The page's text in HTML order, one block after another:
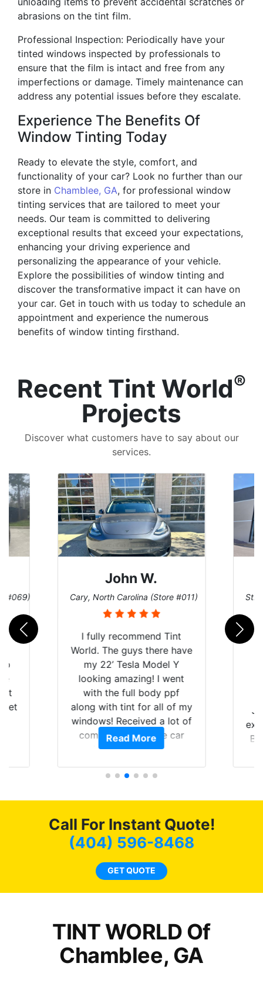
abrasions on the tint film.
Professional Inspection: Periodically have your
tinted windows inspected by professionals to
ensure that the film is intact and free from any
imperfections or damage. Timely maintenance can
address any potential issues before they escalate.
Experience The Benefits Of
Window Tinting Today
Ready to elevate the style, comfort, and
functionality of your car? Look no further than our
store in Chamblee, GA, for professional window
tinting services that are tailored to meet your
needs. Our team is committed to delivering
exceptional results that exceed your expectations,
enhancing your driving experience and
personalizing the appearance of your vehicle.
Explore the possibilities of window tinting and
discover the transformative impact it can have on
your car. Get in touch with us today to schedule an
appointment and experience the numerous
benefits of window tinting firsthand.
Recent Tint World®
Projects
Discover what customers have to say about our
services.
#069)
get
John W.
Cary, North Carolina (Store #011)
I fully recommend Tint
World. The guys there have
my 22’ Tesla Model Y
looking amazing! I went
with the full body ppf
along with tint for all of my
windows! Received a lot of
compliments on the car
and I’m happy that I am
Read More
St.
Call For Instant Quote!
(404) 596-8468
GET QUOTE
TINT WORLD Of
Chamblee, GA